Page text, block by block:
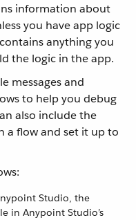
information about
you have app logic
anything you
the logic in the app.
messages and
to help you debug
also include the
a flow and set it up to
Studio, the
in Anypoint Studio’s